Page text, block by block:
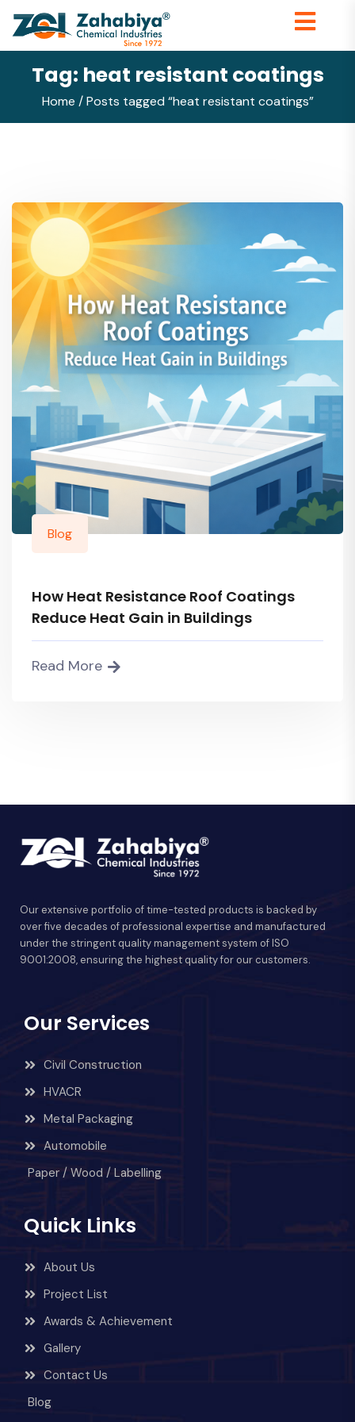
Tag: heat resistant coatings
Home / Posts tagged “heat resistant coatings”
Blog
How Heat Resistance Roof Coatings
Reduce Heat Gain in Buildings
Read More
Our extensive portfolio of time-tested products is backed by
over five decades of professional expertise and manufactured
under the stringent quality management system of ISO
9001:2008, ensuring the highest quality for our customers.
Our Services
Civil Construction
HVACR
Metal Packaging
Automobile
Paper / Wood / Labelling
Quick Links
About Us
Project List
Awards & Achievement
Gallery
Contact Us
Blog